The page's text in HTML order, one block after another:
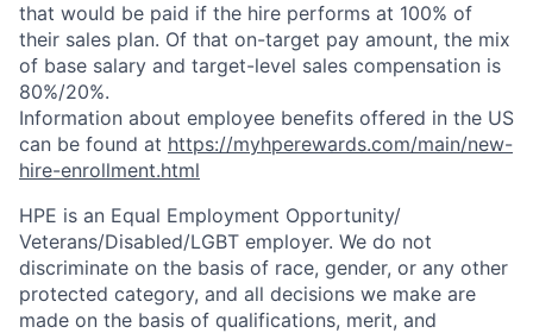
that would be paid if the hire performs at 100% of
their sales plan. Of that on-target pay amount, the mix
of base salary and target-level sales compensation is
80%/20%.
Information about employee benefits offered in the US
can be found at https://myhperewards.com/main/new-
hire-enrollment.html
HPE is an Equal Employment Opportunity/
Veterans/Disabled/LGBT employer. We do not
discriminate on the basis of race, gender, or any other
protected category, and all decisions we make are
made on the basis of qualifications, merit, and